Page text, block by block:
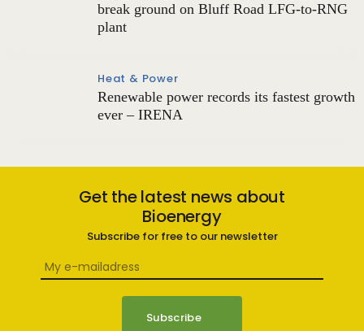
break ground on Bluff Road LFG-to-RNG
plant
Heat & Power
Renewable power records its fastest growth
ever – IRENA
Get the latest news about
Bioenergy
Subscribe for free to our newsletter